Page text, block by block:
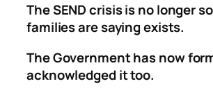
The SEND crisis is no longer
families are saying exists.
The Government has now
acknowledged it too.